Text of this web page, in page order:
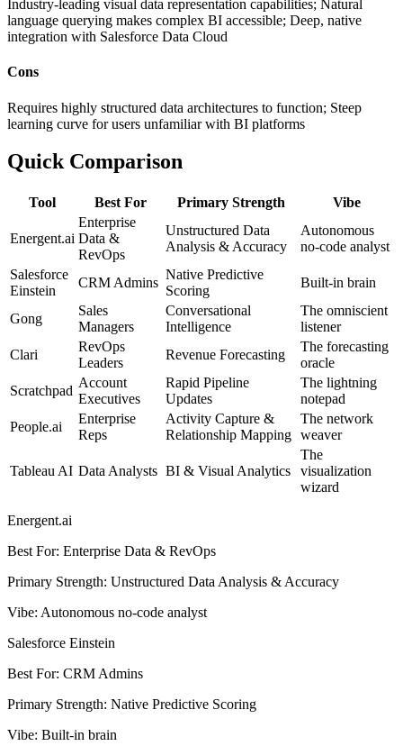
Industry-leading visual data representation capabilities; Natural
language querying makes complex BI accessible; Deep, native
integration with Salesforce Data Cloud
Cons
Requires highly structured data architectures to function; Steep
learning curve for users unfamiliar with BI platforms
Quick Comparison
Tool Best For Primary Strength Vibe
Energent.ai
Enterprise
Data &
RevOps
Unstructured Data
Analysis & Accuracy
Autonomous
no-code analyst
Salesforce
Einstein
CRM Admins
Native Predictive
Scoring
Built-in brain
Gong
Sales
Managers
Conversational
Intelligence
The omniscient
listener
Clari
RevOps
Leaders
Revenue Forecasting
The forecasting
oracle
Scratchpad
Account
Executives
Rapid Pipeline
Updates
The lightning
notepad
People.ai
Enterprise
Reps
Activity Capture &
Relationship Mapping
The network
weaver
Tableau AI Data Analysts BI & Visual Analytics
The
visualization
wizard
Energent.ai
Best For: Enterprise Data & RevOps
Primary Strength: Unstructured Data Analysis & Accuracy
Vibe: Autonomous no-code analyst
Salesforce Einstein
Best For: CRM Admins
Primary Strength: Native Predictive Scoring
Vibe: Built-in brain